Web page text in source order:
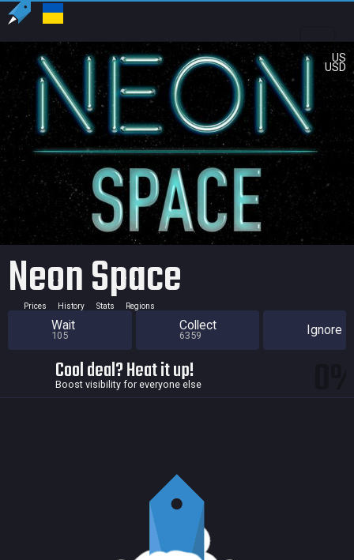
US
USD
Neon Space
Prices History Stats Regions
Wait
105
Collect
6359 Ignore
Cool deal? Heat it up!
Boost visibility for everyone else